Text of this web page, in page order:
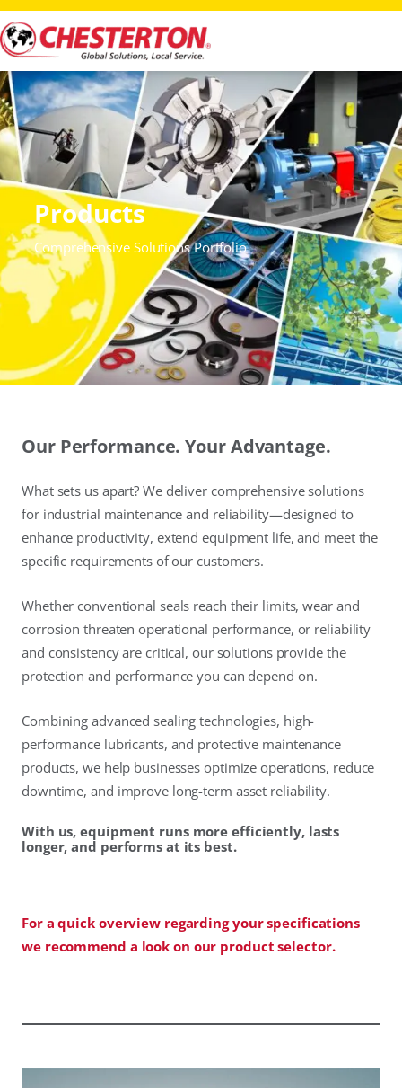
Products
Comprehensive Solutions Portfolio
Our Performance. Your Advantage.
What sets us apart? We deliver comprehensive solutions
for industrial maintenance and reliability—designed to
enhance productivity, extend equipment life, and meet the
specific requirements of our customers.
Whether conventional seals reach their limits, wear and
corrosion threaten operational performance, or reliability
and consistency are critical, our solutions provide the
protection and performance you can depend on.
Combining advanced sealing technologies, high-
performance lubricants, and protective maintenance
products, we help businesses optimize operations, reduce
downtime, and improve long-term asset reliability.
With us, equipment runs more efficiently, lasts
longer, and performs at its best.
For a quick overview regarding your specifications
we recommend a look on our product selector.